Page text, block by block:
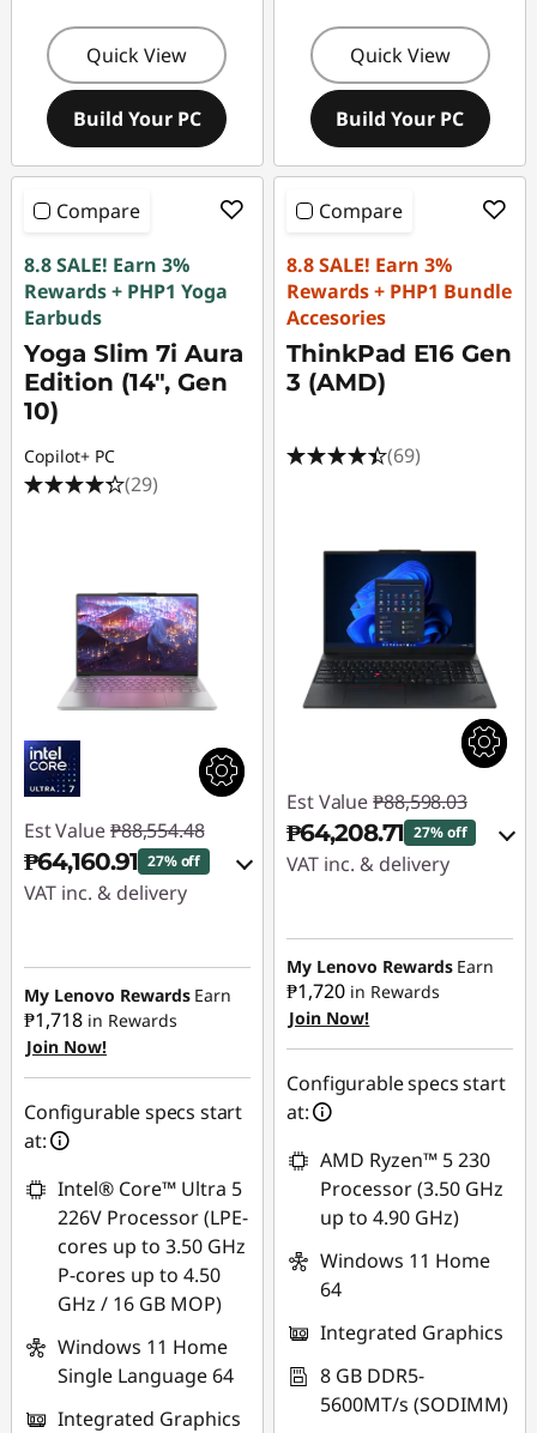
Quick View
Build Your PC
Quick View
Build Your PC
Compare
8.8 SALE! Earn 3%
Rewards + PHP1 Yoga
Earbuds
Yoga Slim 7i Aura
Edition (14", Gen
10)
Copilot+ PC
(29)
Est Value ₱88,554.48
₱64,160.91 27% off
VAT inc. & delivery
₱23,128.21
eCoupon Savings :
₱1,265.36
Use eCoupon :
88SALEPH
My Lenovo Rewards Earn
₱1,718 in Rewards
Join Now!
Configurable specs start
at:
Intel® Core™ Ultra 5
226V Processor (LPE-
cores up to 3.50 GHz
P-cores up to 4.50
GHz / 16 GB MOP)
Windows 11 Home
Single Language 64
Integrated Graphics
Compare
8.8 SALE! Earn 3%
Rewards + PHP1 Bundle
Accesories
ThinkPad E16 Gen
3 (AMD)
(69)
Est Value ₱88,598.03
₱64,208.71 27% off
VAT inc. & delivery
₱23,079.00
eCoupon Savings :
₱1,310.32
Use eCoupon :
88SALEPH
My Lenovo Rewards Earn
₱1,720 in Rewards
Join Now!
Configurable specs start
at:
AMD Ryzen™ 5 230
Processor (3.50 GHz
up to 4.90 GHz)
Windows 11 Home
64
Integrated Graphics
8 GB DDR5-
5600MT/s (SODIMM)